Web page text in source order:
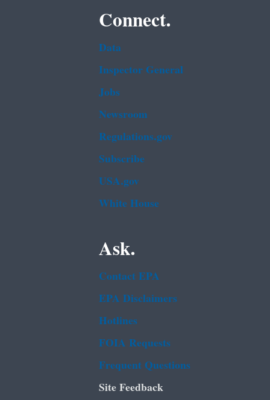
Connect.
Data
Inspector General
Jobs
Newsroom
Regulations.gov
Subscribe
USA.gov
White House
Ask.
Contact EPA
EPA Disclaimers
Hotlines
FOIA Requests
Frequent Questions
Site Feedback